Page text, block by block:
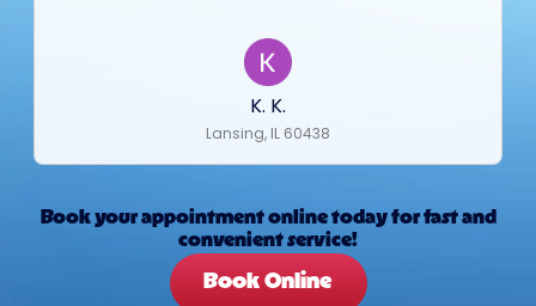
K. K.
Lansing, IL 60438
Book your appointment online today for fast and
convenient service!
Book Online